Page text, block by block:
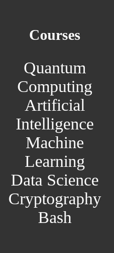
Courses
Quantum
Computing
Artificial
Intelligence
Machine
Learning
Data Science
Cryptography
Bash